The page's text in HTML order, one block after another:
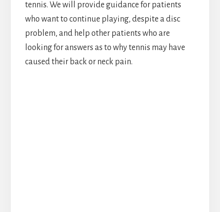
tennis. We will provide guidance for patients
who want to continue playing, despite a disc
problem, and help other patients who are
looking for answers as to why tennis may have
caused their back or neck pain.